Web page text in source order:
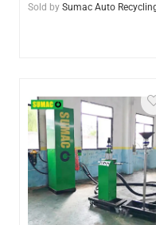
Sold by Sumac Auto